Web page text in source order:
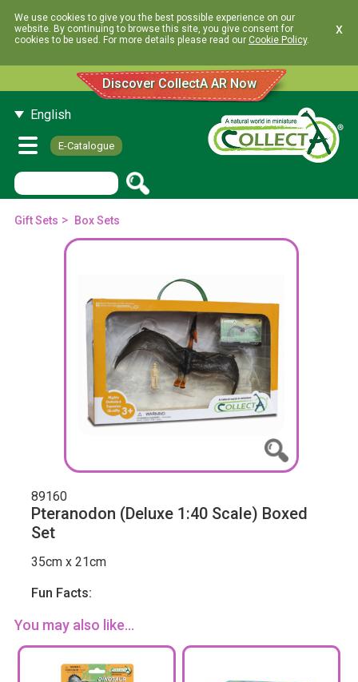
We use cookies to give you the best possible experience on our
website. By continuing to browse this site, you give consent for
cookies to be used. For more details please read our Cookie Policy.
x
Discover CollectA AR Now
English
E-Catalogue
Gift Sets > Box Sets
89160
Pteranodon (Deluxe 1:40 Scale) Boxed
Set
35cm x 21cm
Fun Facts:
You may also like...